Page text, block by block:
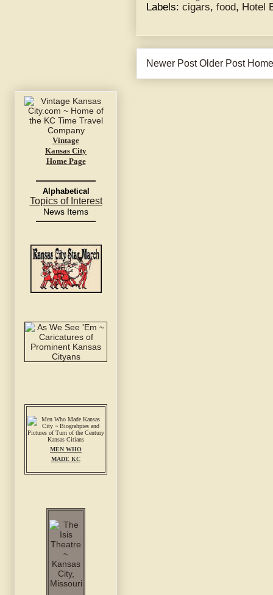
Labels: cigars, food, Hotel
Newer Post Older Post Home
Vintage
Kansas City
Home Page
Alphabetical
Topics of Interest
News Items
MEN WHO
MADE KC